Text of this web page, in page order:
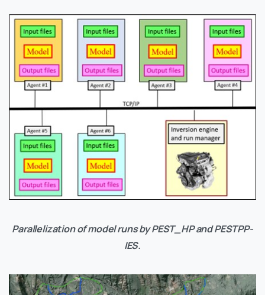
Parallelization of model runs by PEST_HP and PESTPP-
IES.